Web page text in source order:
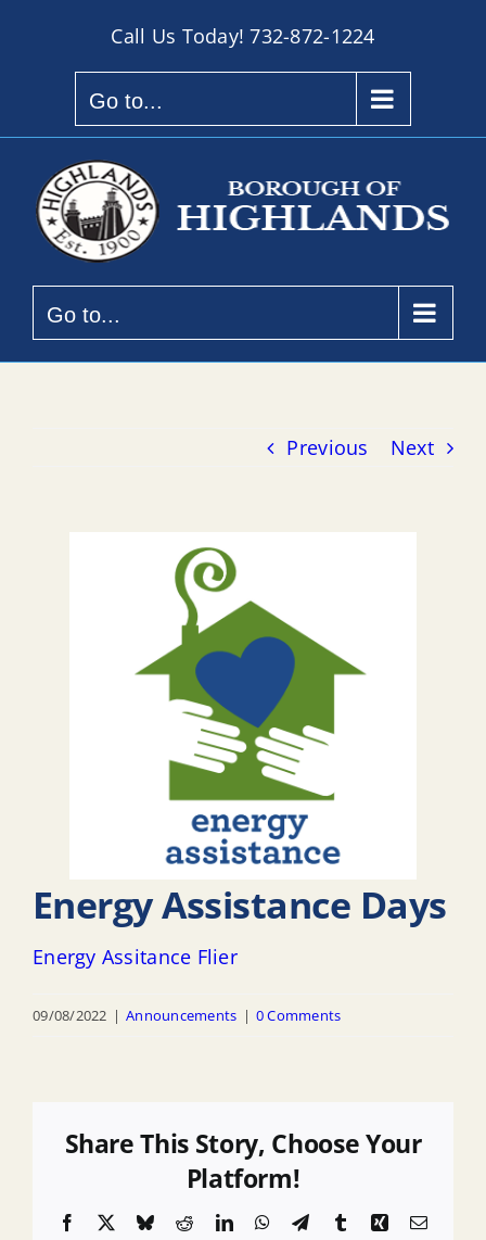
Call Us Today!732-872-1224
Go to...
Go to...
Previous Next
Energy Assistance Days
Energy Assitance Flier
09/08/2022 | Announcements | 0 Comments
Share This Story, Choose Your
Platform!
Facebook BlueskyRedditLinkedInWhatsApp
TelegramTumblrXingEmail